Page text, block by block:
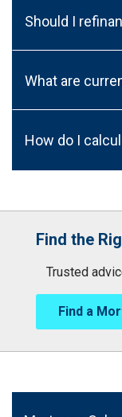
Should I
What are
How do I
Find the
Trusted
Find a